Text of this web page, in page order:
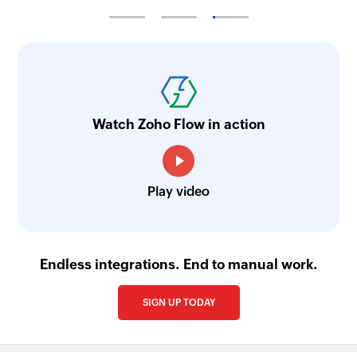
Watch Zoho Flow in action
Play video
Endless integrations. End to manual work.
SIGN UP TODAY